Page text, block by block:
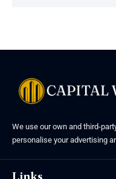
We use our own and third-
personalise your advertising